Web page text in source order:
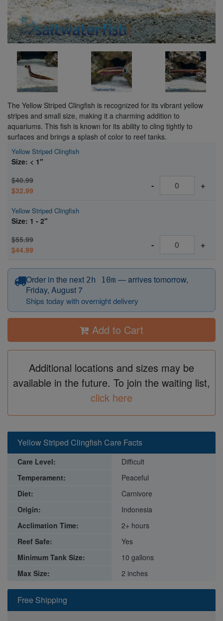
The Yellow Striped Clingfish is recognized for its vibrant yellow
stripes and small size, making it a charming addition to
aquariums. This fish is known for its ability to cling tightly to
surfaces and brings a splash of color to reef tanks.
Yellow Striped Clingfish
Size: < 1"
$40.99
$32.99
- +
Yellow Striped Clingfish
Size: 1 - 2"
$55.99
$44.99
- +
Order in the next 2h 10m before 12:15 PM Eastern
—arrives tomorrow,
Friday, August 7
Ships today with overnight delivery
Add to Cart
Additional locations and sizes may be
available in the future. To join the waiting list,
click here
Free Shipping
Yellow Striped Clingfish Care Facts
Care Level:
Difficult
Temperament:
Peaceful
Diet:
Carnivore
Origin:
Indonesia
Acclimation Time:
2+ hours
Reef Safe:
Yes
Minimum Tank Size:
10 gallons
Max Size:
2 inches